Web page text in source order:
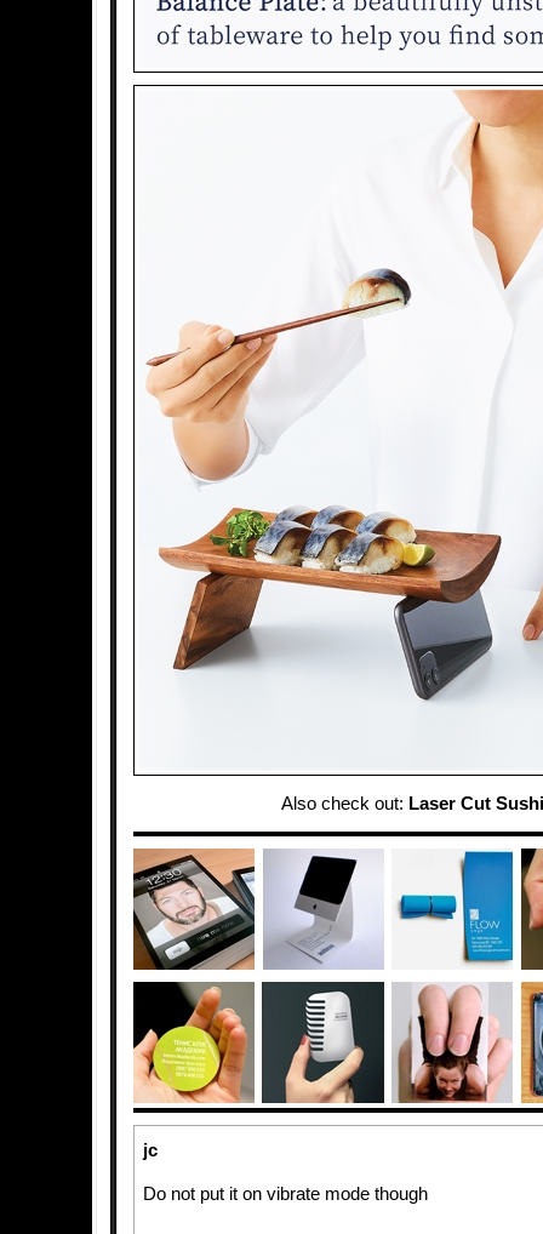
Also check out: Laser Cut Sushi
jc
Do not put it on vibrate mode though